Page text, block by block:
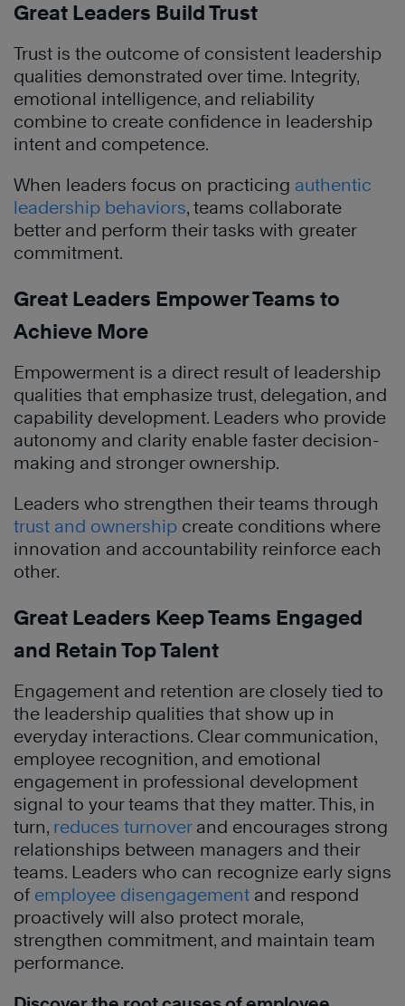
Great Leaders Build Trust
Trust is the outcome of consistent leadership
qualities demonstrated over time. Integrity,
emotional intelligence, and reliability
combine to create confidence in leadership
intent and competence.
When leaders focus on practicing authentic
leadership behaviors, teams collaborate
better and perform their tasks with greater
commitment.
Great Leaders Empower Teams to
Achieve More
Empowerment is a direct result of leadership
qualities that emphasize trust, delegation, and
capability development. Leaders who provide
autonomy and clarity enable faster decision-
making and stronger ownership.
Leaders who strengthen their teams through
trust and ownership create conditions where
innovation and accountability reinforce each
other.
Great Leaders Keep Teams Engaged
and Retain Top Talent
Engagement and retention are closely tied to
the leadership qualities that show up in
everyday interactions. Clear communication,
employee recognition, and emotional
engagement in professional development
signal to your teams that they matter. This, in
turn, reduces turnoverand encourages strong
relationships between managers and their
teams. Leaders who can recognize early signs
of employee disengagement and respond
proactively will also protect morale,
strengthen commitment, and maintain team
performance.